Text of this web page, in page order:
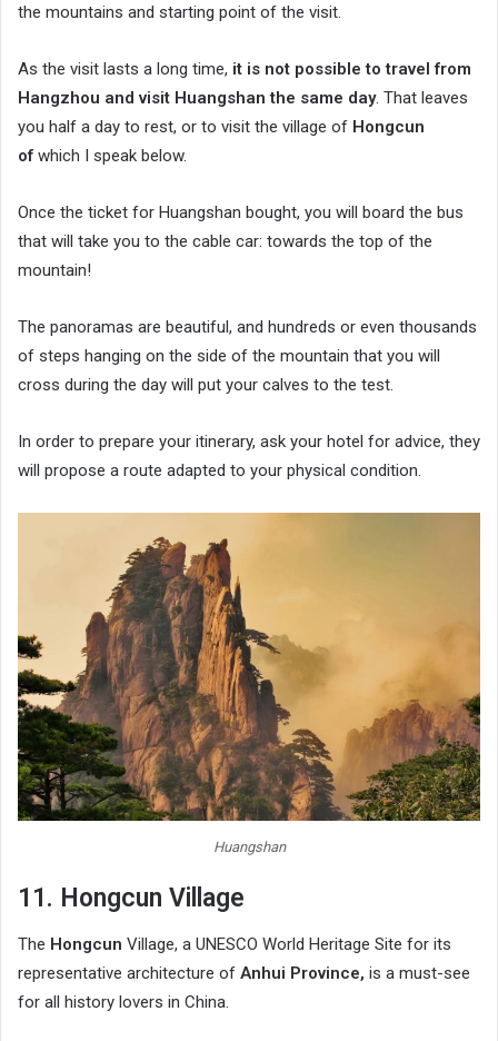
the mountains and starting point of the visit.
As the visit lasts a long time, it is not possible to travel from
Hangzhou and visit Huangshan the same day. That leaves
you half a day to rest, or to visit the village of Hongcun
of which I speak below.
Once the ticket for Huangshan bought, you will board the bus
that will take you to the cable car: towards the top of the
mountain!
The panoramas are beautiful, and hundreds or even thousands
of steps hanging on the side of the mountain that you will
cross during the day will put your calves to the test.
In order to prepare your itinerary, ask your hotel for advice, they
will propose a route adapted to your physical condition.
Huangshan
11. Hongcun Village
The Hongcun Village, a UNESCO World Heritage Site for its
representative architecture of Anhui Province, is a must-see
for all history lovers in China.